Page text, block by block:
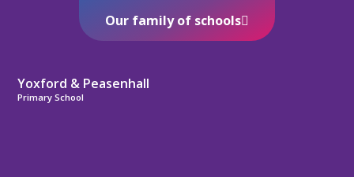
Yoxford & Peasenhall
Primary School
Our family of schools